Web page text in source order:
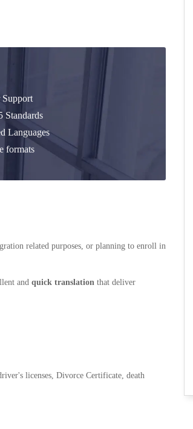
Standards
Languages
formats
related purposes, or planning to enroll in
and quick translation that deliver
licenses, Divorce Certificate, death